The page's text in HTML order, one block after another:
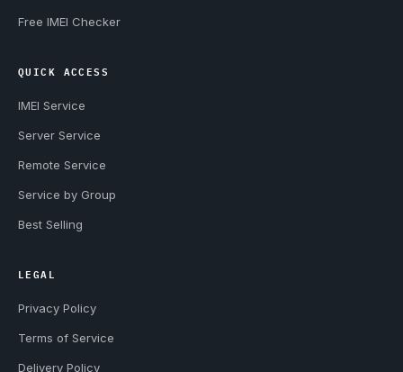
Free IMEI Checker
QUICK ACCESS
IMEI Service
Server Service
Remote Service
Service by Group
Best Selling
LEGAL
Privacy Policy
Terms of Service
Delivery Policy